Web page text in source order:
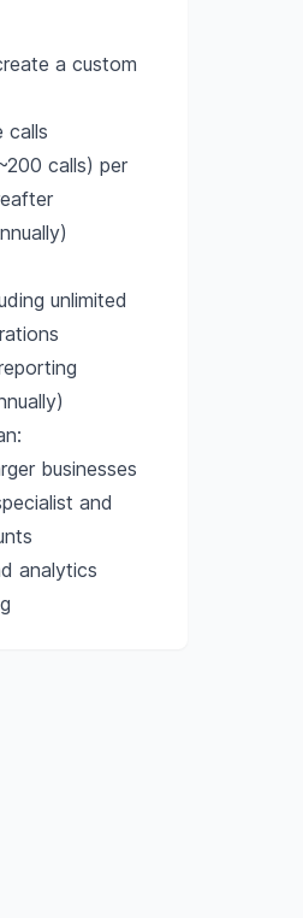
a custom
calls
calls) per
unlimited
businesses
and
analytics